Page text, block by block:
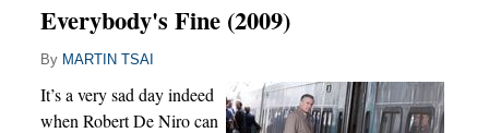
Everybody's Fine (2009)
By MARTIN TSAI
It’s a very sad day indeed
when Robert De Niro can